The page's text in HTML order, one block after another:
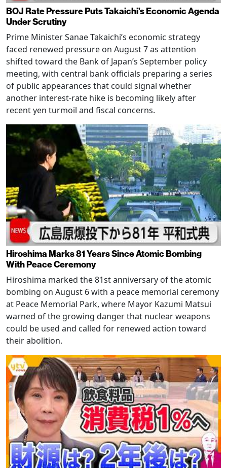
BOJ Rate Pressure Puts Takaichi’s Economic Agenda
Under Scrutiny
Prime Minister Sanae Takaichi’s economic strategy
faced renewed pressure on August 7 as attention
shifted toward the Bank of Japan’s September policy
meeting, with central bank officials preparing a series
of public appearances that could signal whether
another interest-rate hike is becoming likely after
recent yen turmoil and fiscal concerns.
Hiroshima Marks 81 Years Since Atomic Bombing
With Peace Ceremony
Hiroshima marked the 81st anniversary of the atomic
bombing on August 6 with a peace memorial ceremony
at Peace Memorial Park, where Mayor Kazumi Matsui
warned of the growing danger that nuclear weapons
could be used and called for renewed action toward
their abolition.